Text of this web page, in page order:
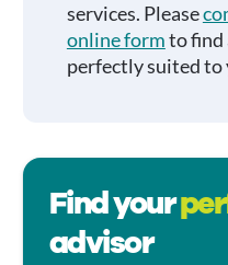
services. Please
online formto find
perfectly suited to
Find your
advisor